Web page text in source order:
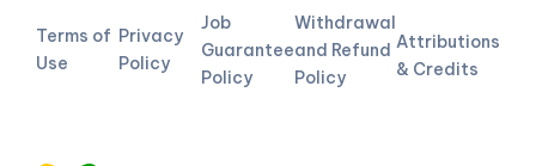
Terms of
Use
Privacy
Policy
Job
Guarantee
Policy
Withdrawal
and Refund
Policy
Attributions
& Credits